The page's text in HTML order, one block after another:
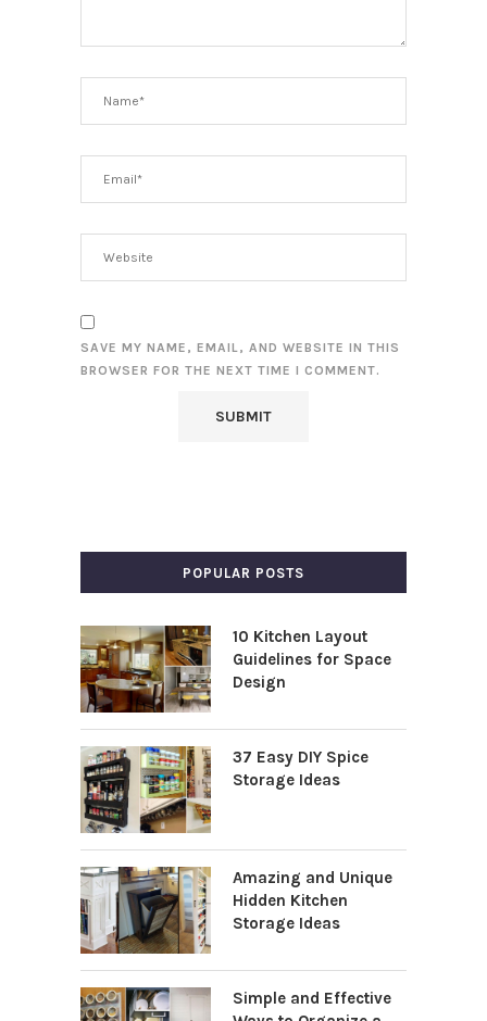
SAVE MY NAME, EMAIL, AND WEBSITE IN THIS
BROWSER FOR THE NEXT TIME I COMMENT.
POPULAR POSTS
10 Kitchen Layout
Guidelines for Space
Design
37 Easy DIY Spice
Storage Ideas
Amazing and Unique
Hidden Kitchen
Storage Ideas
Simple and Effective